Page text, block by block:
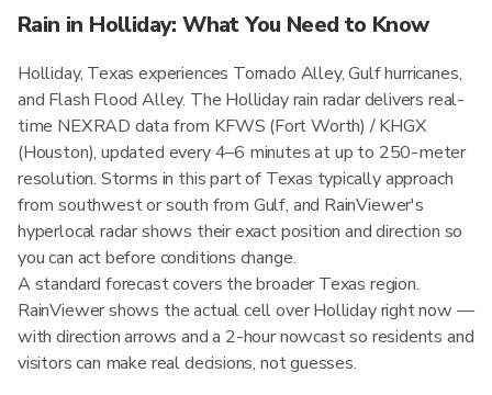
Rain in Holliday: What You Need to Know
Holliday, Texas experiences Tornado Alley, Gulf hurricanes,
and Flash Flood Alley. The Holliday rain radar delivers real-
time NEXRAD data from KFWS (Fort Worth) / KHGX
(Houston), updated every 4–6 minutes at up to 250-meter
resolution. Storms in this part of Texas typically approach
from southwest or south from Gulf, and RainViewer's
hyperlocal radar shows their exact position and direction so
you can act before conditions change.
A standard forecast covers the broader Texas region.
RainViewer shows the actual cell over Holliday right now —
with direction arrows and a 2-hour nowcast so residents and
visitors can make real decisions, not guesses.